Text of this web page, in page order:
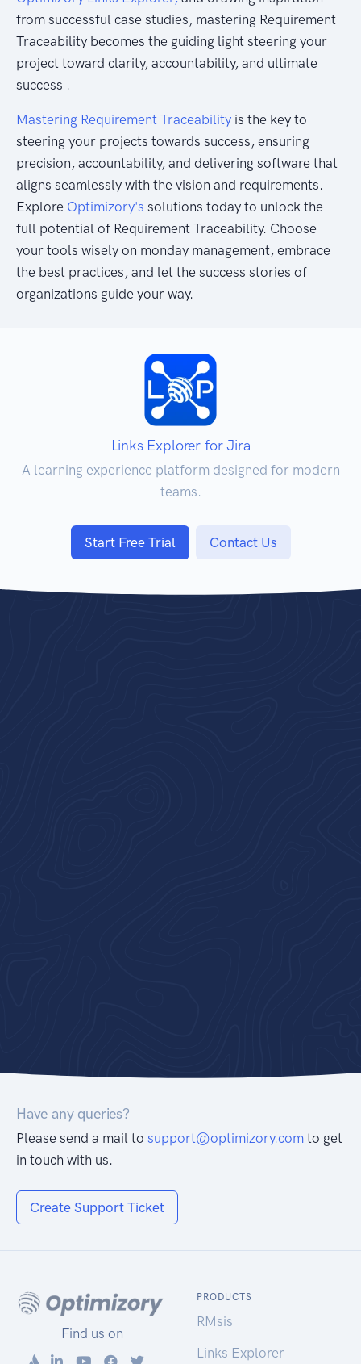
from successful case studies, mastering Requirement
Traceability becomes the guiding light steering your
project toward clarity, accountability, and ultimate
success .
Mastering Requirement Traceability is the key to
steering your projects towards success, ensuring
precision, accountability, and delivering software that
aligns seamlessly with the vision and requirements.
Explore Optimizory's solutions today to unlock the
full potential of Requirement Traceability. Choose
your tools wisely on monday management, embrace
the best practices, and let the success stories of
organizations guide your way.
Links Explorer for Jira
A learning experience platform designed for modern
teams.
Start Free Trial Contact Us
Have any queries?
Please send a mail to support@optimizory.com to get
in touch with us.
Create Support Ticket
Find us on
PRODUCTS
RMsis
Links Explorer